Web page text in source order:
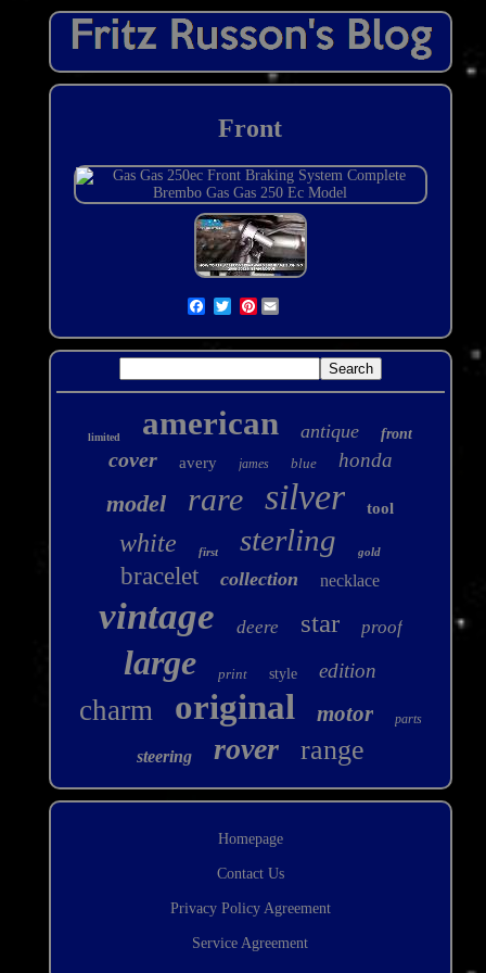
Front
Pinterest
limited american antique front
cover avery james blue honda
model rare silver tool
white first sterling gold
bracelet collection necklace
vintage deere star proof
large print style edition
charm original motor parts
steering rover range
Homepage
Contact Us
Privacy Policy Agreement
Service Agreement